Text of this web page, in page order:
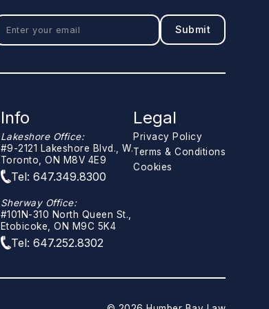
Info
Lakeshore Office:
#9-2121 Lakeshore Blvd., W.
Toronto, ON M8V 4E9
Tel: 647.349.8300
Sherway Office:
#101N-310 North Queen St.,
Etobicoke, ON M9C 5K4
Tel: 647.252.8302
Legal
Privacy Policy
Terms & Conditions
Cookies